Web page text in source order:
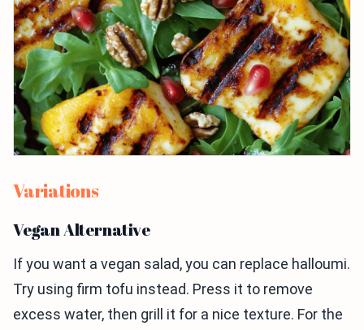
Variations
Vegan Alternative
If you want a vegan salad, you can replace halloumi.
Try using firm tofu instead. Press it to remove
excess water, then grill it for a nice texture. For the